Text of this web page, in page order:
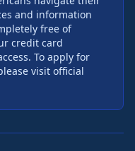
and information
free of
credit card
To apply for
visit official